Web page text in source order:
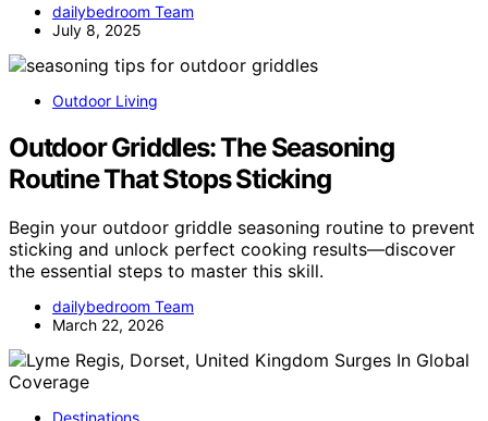
dailybedroom Team
July 8, 2025
Outdoor Living
Outdoor Griddles: The Seasoning
Routine That Stops Sticking
Begin your outdoor griddle seasoning routine to prevent
sticking and unlock perfect cooking results—discover
the essential steps to master this skill.
dailybedroom Team
March 22, 2026
Destinations